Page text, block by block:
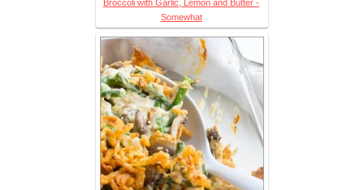
Broccoli with Garlic, Lemon and Butter -
Somewhat